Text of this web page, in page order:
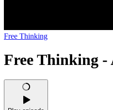
Free Thinking
Free Thinking -